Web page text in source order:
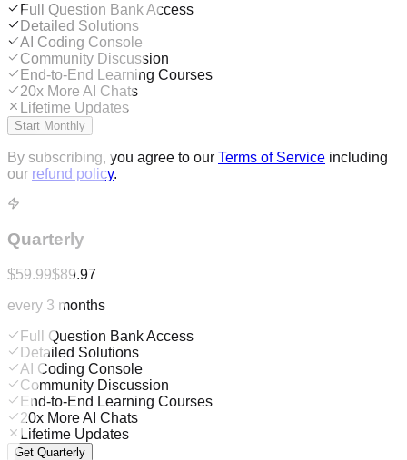
Full Question Bank Access
Detailed Solutions
AI Coding Console
Community Discussion
End-to-End Learning Courses
20x More AI Chats
Lifetime Updates
Start Monthly
By subscribing, you agree to our Terms of Service including
our refund policy.
Quarterly
$59.99$89.97
every 3 months
Full Question Bank Access
Detailed Solutions
AI Coding Console
Community Discussion
End-to-End Learning Courses
20x More AI Chats
Lifetime Updates
Get Quarterly